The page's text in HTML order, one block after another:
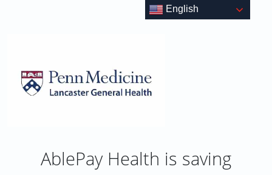
AblePay Health is saving
English